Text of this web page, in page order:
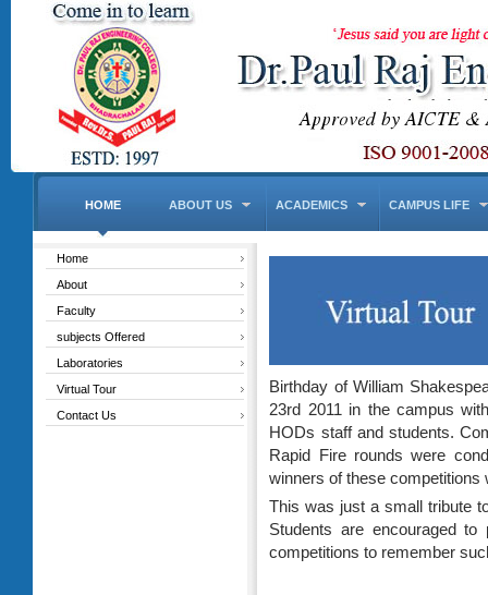
HOME ABOUT US ACADEMICS CAMPUS LIFE
Home
About
Faculty
subjects Offered
Laboratories
Virtual Tour
Contact Us
Birthday of William
23rd 2011 in the campus
HODs staff and students.
Rapid Fire rounds were
winners of these competitions
This was just a small tribute
Students are encouraged
competitions to remember